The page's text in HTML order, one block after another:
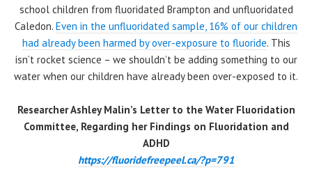
school children from fluoridated Brampton and unfluoridated
Caledon. Even in the unfluoridated sample, 16% of our children
had already been harmed by over-exposure to fluoride. This
isn’t rocket science – we shouldn’t be adding something to our
water when our children have already been over-exposed to it.
Researcher Ashley Malin’s Letter to the Water Fluoridation
Committee, Regarding her Findings on Fluoridation and
ADHD
https://fluoridefreepeel.ca/?p=791